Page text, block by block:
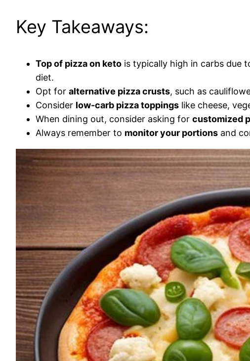
Key Takeaways:
Top of pizza on keto is typically high in carbs due
diet.
Opt for alternative pizza crusts, such as
Consider low-carb pizza toppings like cheese,
When dining out, consider asking for customized
Always remember to monitor your portions and